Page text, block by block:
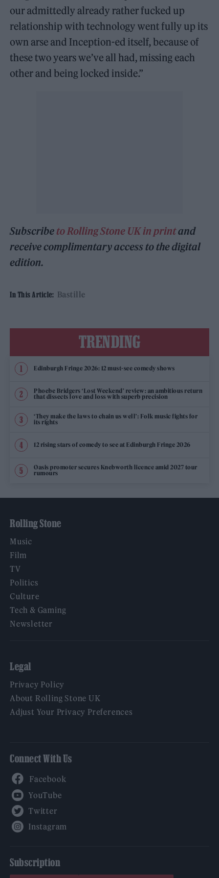
our admittedly already rather fucked up
relationship with technology went fully up its
own arse and Inception-ed itself, because of
these two years we’ve all had, missing each
other and being locked inside.”
Subscribe to Rolling Stone UK in printand
receive complimentary access to the digital
edition.
In This Article: Bastille
TRENDING
Edinburgh Fringe 2026: 12 must-see comedy shows
Phoebe Bridgers ‘Lost Weekend’ review: an ambitious return
that dissects love and loss with superb precision
‘They make the laws to chain us well’: Folk music fights for
its rights
12 rising stars of comedy to see at Edinburgh Fringe 2026
Oasis promoter secures Knebworth licence amid 2027 tour
rumours
Rolling Stone
Music
Film
TV
Politics
Culture
Tech & Gaming
Newsletter
Legal
Privacy Policy
About Rolling Stone UK
Adjust Your Privacy Preferences
Connect With Us
Subscription